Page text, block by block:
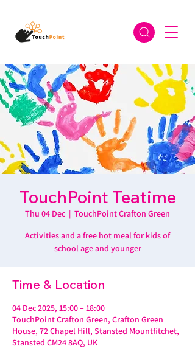
TouchPoint Teatime
Thu 04 Dec
  |
TouchPoint Crafton Green
Activities and a free hot meal for kids of
school age and younger
Time & Location
04 Dec 2025, 15:00 – 18:00
TouchPoint Crafton Green, Crafton Green
House, 72 Chapel Hill, Stansted Mountfitchet,
Stansted CM24 8AQ, UK